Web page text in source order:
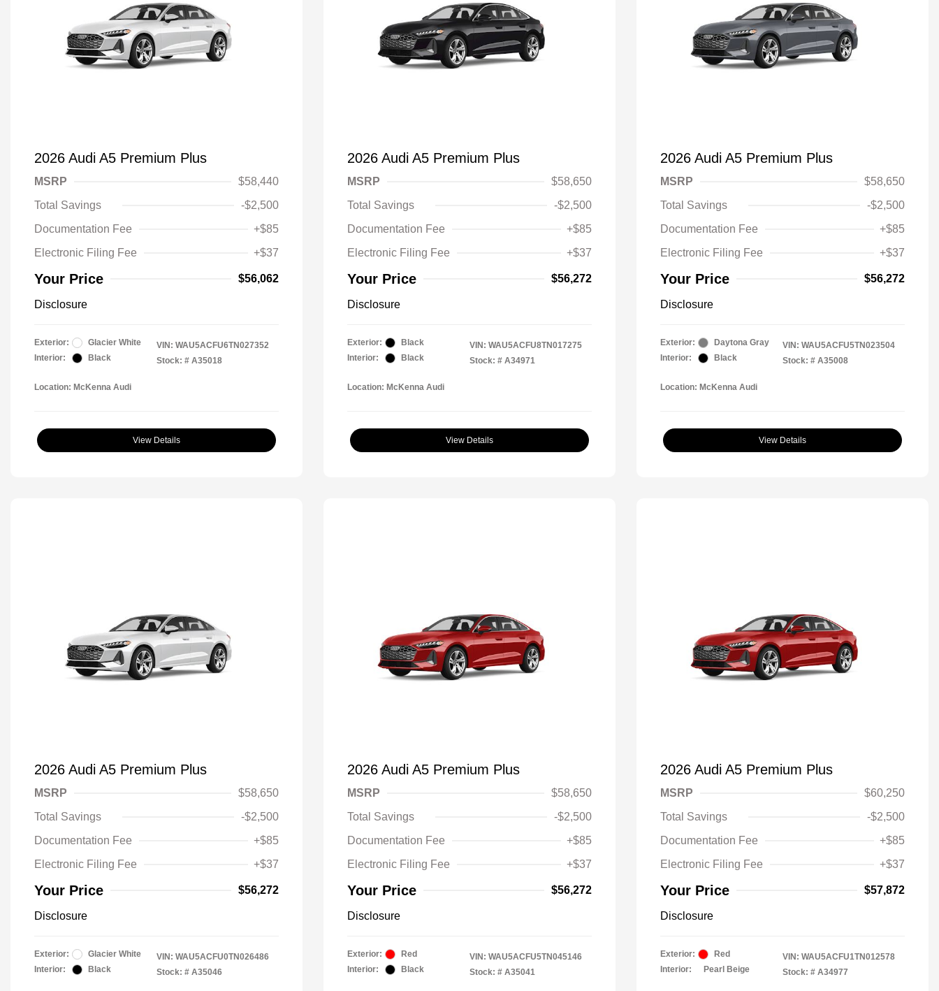
2026 Audi A5 Premium Plus
MSRP
$58,440
Total Savings
-$2,500
Documentation Fee
+$85
Electronic Filing Fee
+$37
Your Price $56,062
Disclosure
Exterior:
Glacier White
Interior:
Black
VIN: WAU5ACFU6TN027352
Stock: # A35018
Location: McKenna Audi
View Details
2026 Audi A5 Premium Plus
MSRP
$58,650
Total Savings
-$2,500
Documentation Fee
+$85
Electronic Filing Fee
+$37
Your Price $56,272
Disclosure
Exterior:
Black
Interior:
Black
VIN: WAU5ACFU8TN017275
Stock: # A34971
Location: McKenna Audi
View Details
2026 Audi A5 Premium Plus
MSRP
$58,650
Total Savings
-$2,500
Documentation Fee
+$85
Electronic Filing Fee
+$37
Your Price $56,272
Disclosure
Exterior:
Daytona Gray
Interior:
Black
VIN: WAU5ACFU5TN023504
Stock: # A35008
Location: McKenna Audi
View Details
2026 Audi A5 Premium Plus
MSRP
$58,650
Total Savings
-$2,500
Documentation Fee
+$85
Electronic Filing Fee
+$37
Your Price $56,272
Disclosure
Exterior:
Glacier White
Interior:
Black
VIN: WAU5ACFU0TN026486
Stock: # A35046
2026 Audi A5 Premium Plus
MSRP
$58,650
Total Savings
-$2,500
Documentation Fee
+$85
Electronic Filing Fee
+$37
Your Price $56,272
Disclosure
Exterior:
Red
Interior:
Black
VIN: WAU5ACFU5TN045146
Stock: # A35041
2026 Audi A5 Premium Plus
MSRP
$60,250
Total Savings
-$2,500
Documentation Fee
+$85
Electronic Filing Fee
+$37
Your Price $57,872
Disclosure
Exterior:
Red
Interior:
Pearl Beige
VIN: WAU5ACFU1TN012578
Stock: # A34977